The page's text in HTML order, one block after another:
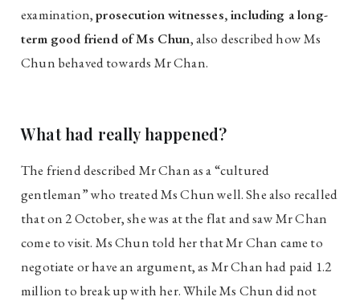
examination,prosecution witnesses, including a long-
term good friend of Ms Chun, also described how Ms
Chun behaved towards Mr Chan.
What had really happened?
The friend described Mr Chan as a “cultured
gentleman” who treated Ms Chun well. She also recalled
that on 2 October, she was at the flat and saw Mr Chan
come to visit. Ms Chun told her that Mr Chan came to
negotiate or have an argument, as Mr Chan had paid 1.2
million to break up with her. While Ms Chun did not